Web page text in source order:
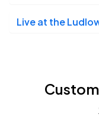
Live at the